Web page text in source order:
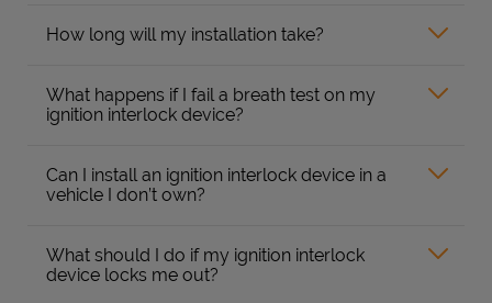
How long will my installation take?
What happens if I fail a breath test on my
ignition interlock device?
Can I install an ignition interlock device in a
vehicle I don’t own?
What should I do if my ignition interlock
device locks me out?